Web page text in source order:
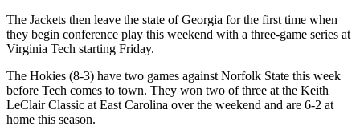
The Jackets then leave the state of Georgia for the first time when
they begin conference play this weekend with a three-game series at
Virginia Tech starting Friday.
The Hokies (8-3) have two games against Norfolk State this week
before Tech comes to town. They won two of three at the Keith
LeClair Classic at East Carolina over the weekend and are 6-2 at
home this season.